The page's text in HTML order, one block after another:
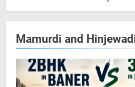
Mamurdi and